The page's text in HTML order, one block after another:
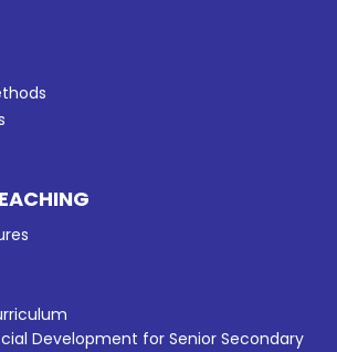
Development for Senior Secondary